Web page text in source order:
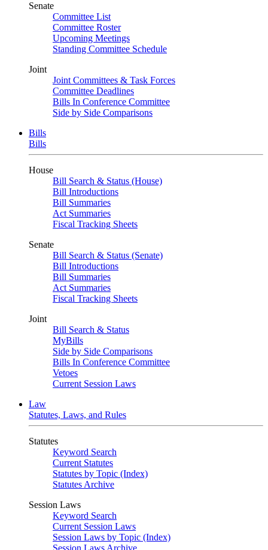
Senate
Committee List
Committee Roster
Upcoming Meetings
Standing Committee Schedule
Joint
Joint Committees & Task Forces
Committee Deadlines
Bills In Conference Committee
Side by Side Comparisons
Bills
Bills
House
Bill Search & Status (House)
Bill Introductions
Bill Summaries
Act Summaries
Fiscal Tracking Sheets
Senate
Bill Search & Status (Senate)
Bill Introductions
Bill Summaries
Act Summaries
Fiscal Tracking Sheets
Joint
Bill Search & Status
MyBills
Side by Side Comparisons
Bills In Conference Committee
Vetoes
Current Session Laws
Law
Statutes, Laws, and Rules
Statutes
Keyword Search
Current Statutes
Statutes by Topic (Index)
Statutes Archive
Session Laws
Keyword Search
Current Session Laws
Session Laws by Topic (Index)
Session Laws Archive